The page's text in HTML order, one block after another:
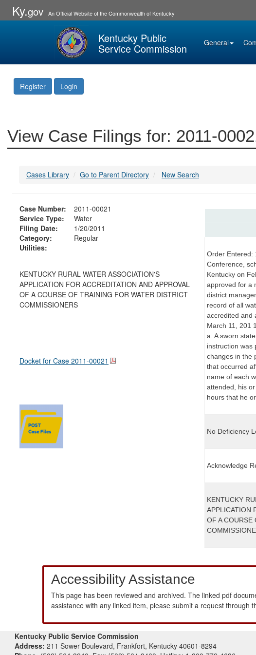
Ky.gov An Official Website of the Commonwealth of Kentucky
Kentucky Public
Service Commission General
Register Login
View Case Filings for: 2011-
Cases Library Go to Parent Directory New Search
Case Number:
2011-00021
Service Type:
Water
Filing Date:
1/20/2011
Category:
Regular
Utilities:
KENTUCKY RURAL WATER ASSOCIATION'S
APPLICATION FOR ACCREDITATION AND APPROVAL
OF A COURSE OF TRAINING FOR WATER DISTRICT
COMMISSIONERS
Docket for Case 2011-00021
Order Entered:
Conference,
Kentucky on
approved for a
district
record of all
accredited and
March 11, 201
a. A sworn
instruction was
changes in the
that occurred
name of each
attended, his
hours that he
No Deficiency
Acknowledge
KENTUCKY
APPLICATION
OF A COURSE
Accessibility Assistance
This page has been reviewed and archived. The linked pdf
assistance with any linked item, please submit a request through
Kentucky Public Service Commission
Address: 211 Sower Boulevard, Frankfort, Kentucky 40601-8294